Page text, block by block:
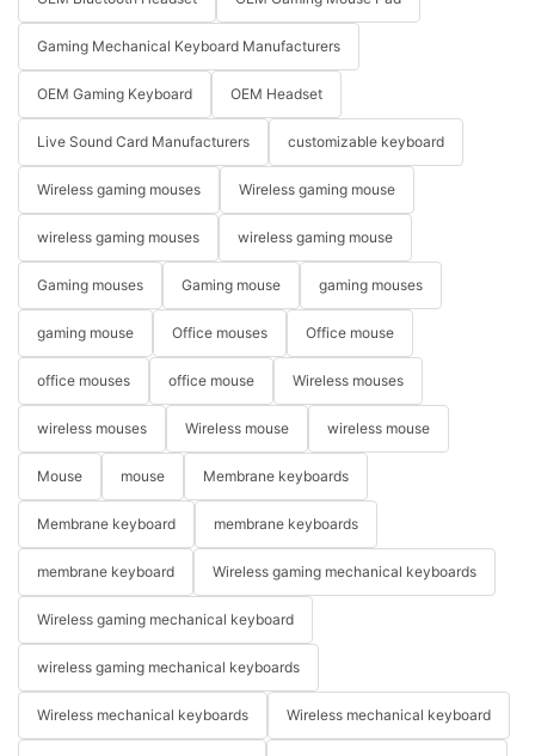
Gaming Mechanical Keyboard Manufacturers
OEM Gaming Keyboard OEM Headset
Live Sound Card Manufacturers customizable keyboard
Wireless gaming mouses Wireless gaming mouse
wireless gaming mouses wireless gaming mouse
Gaming mouses Gaming mouse gaming mouses
gaming mouse Office mouses Office mouse
office mouses office mouse Wireless mouses
wireless mouses Wireless mouse wireless mouse
Mouse mouse Membrane keyboards
Membrane keyboard membrane keyboards
membrane keyboard Wireless gaming mechanical keyboards
Wireless gaming mechanical keyboard
wireless gaming mechanical keyboards
Wireless mechanical keyboards Wireless mechanical keyboard